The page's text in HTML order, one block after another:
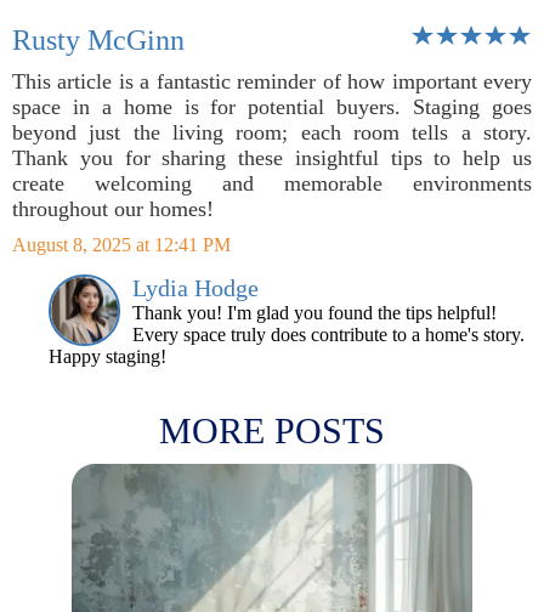
Rusty McGinn
This article is a fantastic reminder of how important every
space in a home is for potential buyers. Staging goes
beyond just the living room; each room tells a story.
Thank you for sharing these insightful tips to help us
create welcoming and memorable environments
throughout our homes!
August 8, 2025 at 12:41 PM
Lydia Hodge
Thank you! I'm glad you found the tips helpful!
Every space truly does contribute to a home's story.
Happy staging!
MORE POSTS